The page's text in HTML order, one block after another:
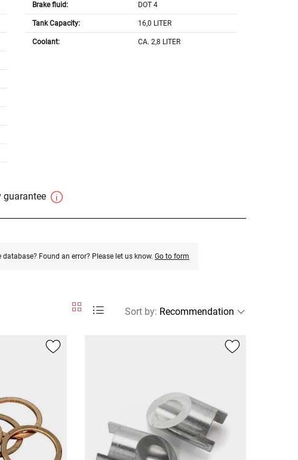
Brake fluid: DOT 4
Tank Capacity: 16,0 LITER
Coolant: CA. 2,8 LITER
guarantee
Found an error? Please let us know. Go to form
Sort by: